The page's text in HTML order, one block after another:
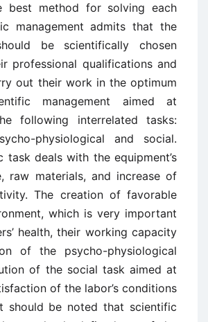
best method for solving each
management admits that the
be scientifically chosen
professional qualifications and
out their work in the optimum
management aimed at
following interrelated tasks:
physiological and social.
task deals with the equipment’s
raw materials, and increase of
The creation of favorable
which is very important
health, their working capacity
of the psycho-physiological
of the social task aimed at
of the labor’s conditions
should be noted that scientific